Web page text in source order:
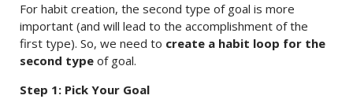
For habit creation, the second type of goal is more
important (and will lead to the accomplishment of the
first type). So, we need to create a habit loop for the
second type of goal.
Step 1: Pick Your Goal